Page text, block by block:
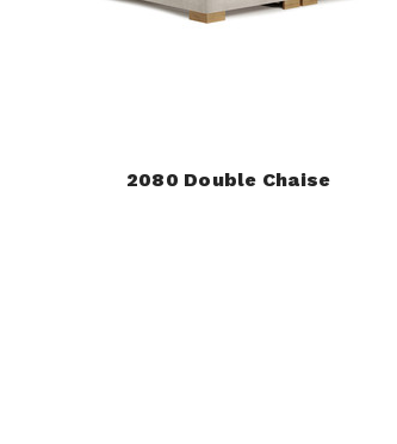
2080 Double Chaise